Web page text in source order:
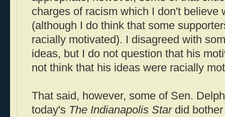
charges of racism which I don't believe
(although I do think that some
racially motivated). I disagreed with
ideas, but I do not question that his
not think that his ideas were racially
That said, however, some of Sen.
today's The Indianapolis Stardid bother